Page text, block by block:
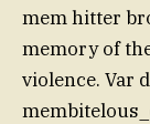
mem hitter
memory of the
violence. Var